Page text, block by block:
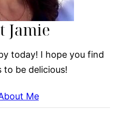
Jamie
today! I hope you find
to be delicious!
Me